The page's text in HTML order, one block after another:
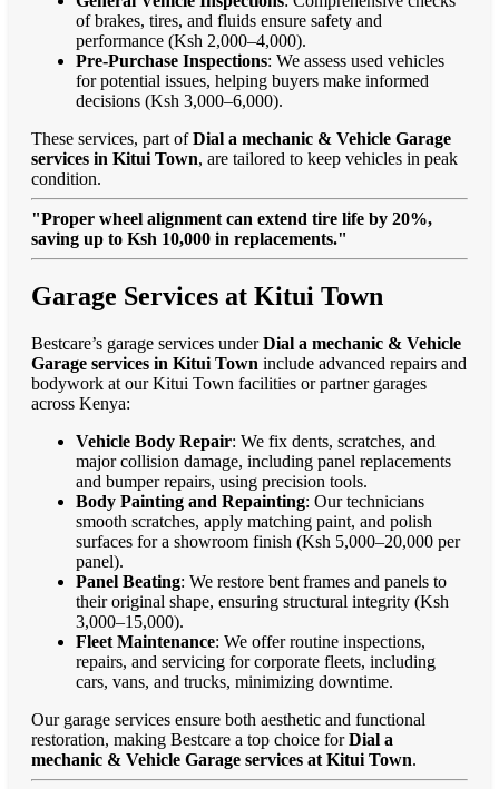
of brakes, tires, and fluids ensure safety and
performance (Ksh 2,000–4,000).
Pre-Purchase Inspections: We assess used vehicles
for potential issues, helping buyers make informed
decisions (Ksh 3,000–6,000).
These services, part ofDial a mechanic & Vehicle Garage
services in Kitui Town, are tailored to keep vehicles in peak
condition.
"Proper wheel alignment can extend tire life by 20%,
saving up to Ksh 10,000 in replacements."
Garage Services at Kitui Town
Bestcare’s garage services underDial a mechanic & Vehicle
Garage services in Kitui Town include advanced repairs and
bodywork at our Kitui Town facilities or partner garages
across Kenya:
Vehicle Body Repair: We fix dents, scratches, and
major collision damage, including panel replacements
and bumper repairs, using precision tools.
Body Painting and Repainting: Our technicians
smooth scratches, apply matching paint, and polish
surfaces for a showroom finish (Ksh 5,000–20,000 per
panel).
Panel Beating: We restore bent frames and panels to
their original shape, ensuring structural integrity (Ksh
3,000–15,000).
Fleet Maintenance: We offer routine inspections,
repairs, and servicing for corporate fleets, including
cars, vans, and trucks, minimizing downtime.
Our garage services ensure both aesthetic and functional
restoration, making Bestcare a top choice forDial a
mechanic & Vehicle Garage services at Kitui Town.